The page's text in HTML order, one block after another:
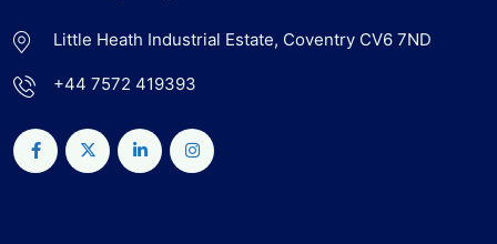
Little Heath Industrial Estate, Coventry CV6 7ND
+44 7572 419393